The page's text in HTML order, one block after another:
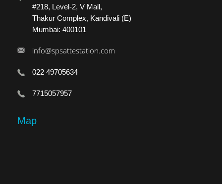
#218, Level-2, V Mall,
Thakur Complex, Kandivali (E)
Mumbai: 400101
info@spsattestation.com
022 49705634
7715057957
Map